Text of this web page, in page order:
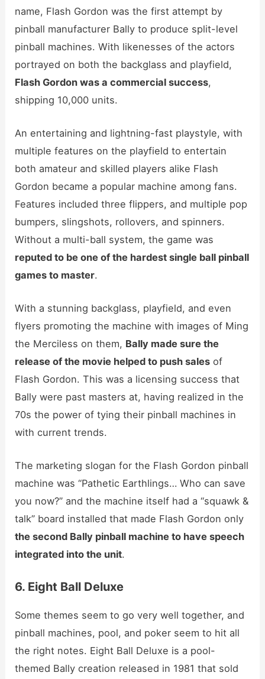
name, Flash Gordon was the first attempt by
pinball manufacturer Bally to produce split-level
pinball machines. With likenesses of the actors
portrayed on both the backglass and playfield,
Flash Gordon was a commercial success,
shipping 10,000 units.
An entertaining and lightning-fast playstyle, with
multiple features on the playfield to entertain
both amateur and skilled players alike Flash
Gordon became a popular machine among fans.
Features included three flippers, and multiple pop
bumpers, slingshots, rollovers, and spinners.
Without a multi-ball system, the game was
reputed to be one of the hardest single ball pinball
games to master.
With a stunning backglass, playfield, and even
flyers promoting the machine with images of Ming
the Merciless on them, Bally made sure the
release of the movie helped to push sales of
Flash Gordon. This was a licensing success that
Bally were past masters at, having realized in the
70s the power of tying their pinball machines in
with current trends.
The marketing slogan for the Flash Gordon pinball
machine was “Pathetic Earthlings… Who can save
you now?” and the machine itself had a “squawk &
talk” board installed that made Flash Gordon only
the second Bally pinball machine to have speech
integrated into the unit.
6. Eight Ball Deluxe
Some themes seem to go very well together, and
pinball machines, pool, and poker seem to hit all
the right notes. Eight Ball Deluxe is a pool-
themed Bally creation released in 1981 that sold